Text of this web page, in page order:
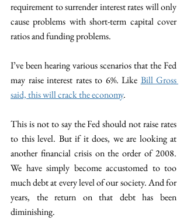
requirement to surrender interest rates will only
cause problems with short-term capital cover
ratios and funding problems.
I’ve been hearing various scenarios that the Fed
may raise interest rates to 6%. Like Bill Gross
said, this will crack the economy.
This is not to say the Fed should not raise rates
to this level. But if it does, we are looking at
another financial crisis on the order of 2008.
We have simply become accustomed to too
much debt at every level of our society. And for
years, the return on that debt has been
diminishing.